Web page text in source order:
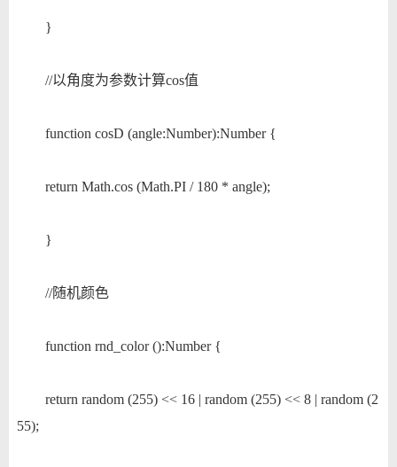
}
//以角度为参数计算cos值
function cosD (angle:Number):Number {
return Math.cos (Math.PI / 180 * angle);
}
//随机颜色
function rnd_color ():Number {
return random (255) << 16 | random (255) << 8 | random (2
55);